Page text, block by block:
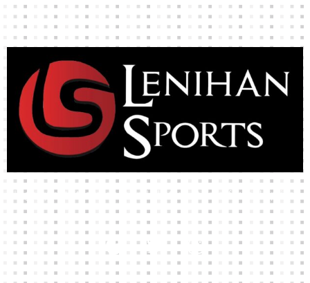
High-quality team wear and sliotars at an affordable price.